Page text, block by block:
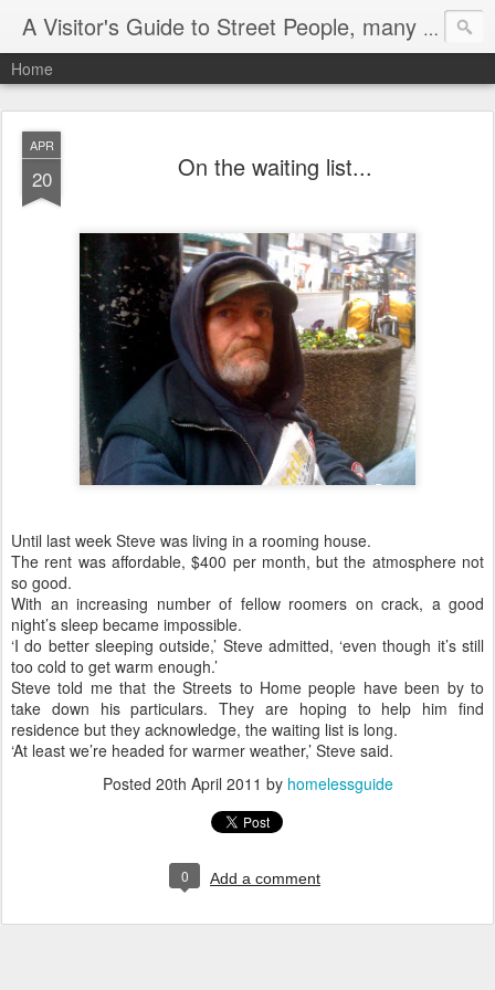
A Visitor's Guide to Street People, many without a home
Home
APR
20 On the waiting list...
Until last week Steve was living in a rooming house.
The rent was affordable, $400 per month, but the atmosphere not
so good.
With an increasing number of fellow roomers on crack, a good
night’s sleep became impossible.
‘I do better sleeping outside,’ Steve admitted, ‘even though it’s still
too cold to get warm enough.’
Steve told me that the Streets to Home people have been by to
take down his particulars. They are hoping to help him find
residence but they acknowledge, the waiting list is long.
‘At least we’re headed for warmer weather,’ Steve said.
Posted 20th April 2011 by homelessguide
0 Add a comment